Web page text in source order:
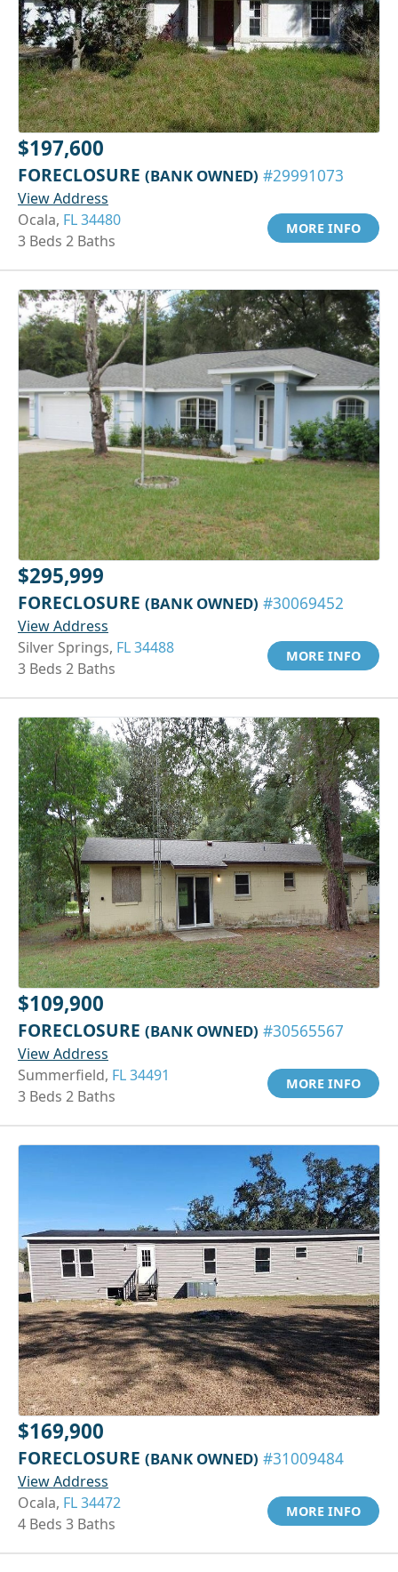
$197,600
FORECLOSURE (BANK OWNED) #29991073
View Address
Ocala, FL 34480
3 Beds 2 Baths
MORE INFO
$295,999
FORECLOSURE (BANK OWNED) #30069452
View Address
Silver Springs, FL 34488
3 Beds 2 Baths
MORE INFO
$109,900
FORECLOSURE (BANK OWNED) #30565567
View Address
Summerfield, FL 34491
3 Beds 2 Baths
MORE INFO
$169,900
FORECLOSURE (BANK OWNED) #31009484
View Address
Ocala, FL 34472
4 Beds 3 Baths
MORE INFO